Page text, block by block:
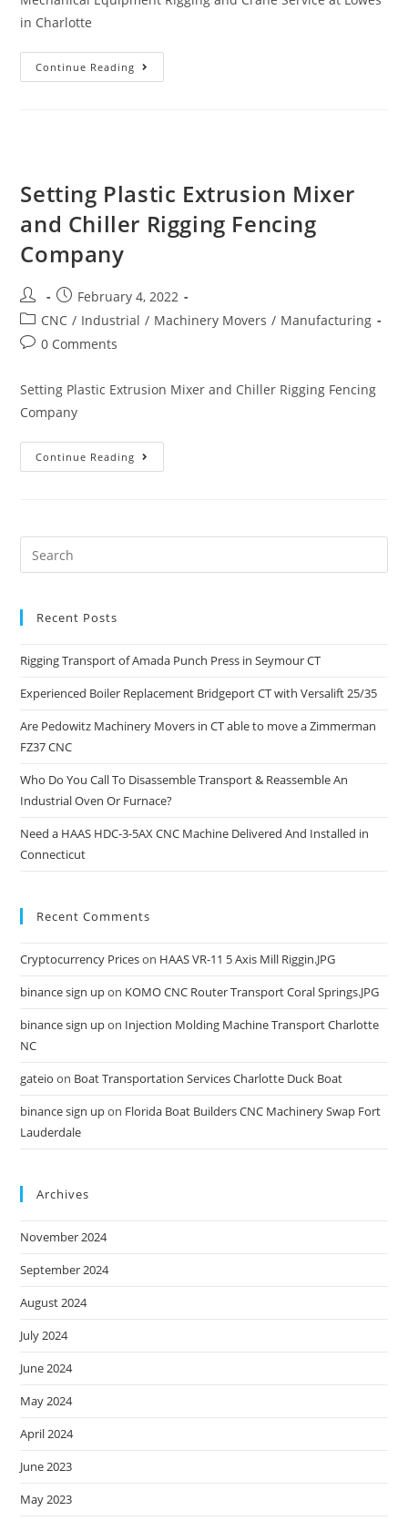
in Charlotte
Continue Reading
Setting Plastic Extrusion Mixer
and Chiller Rigging Fencing
Company
February 4, 2022
CNC / Industrial / Machinery Movers / Manufacturing
0 Comments
Setting Plastic Extrusion Mixer and Chiller Rigging Fencing
Company
Continue Reading
Recent Posts
Rigging Transport of Amada Punch Press in Seymour CT
Experienced Boiler Replacement Bridgeport CT with Versalift 25/35
Are Pedowitz Machinery Movers in CT able to move a Zimmerman
FZ37 CNC
Who Do You Call To Disassemble Transport & Reassemble An
Industrial Oven Or Furnace?
Need a HAAS HDC-3-5AX CNC Machine Delivered And Installed in
Connecticut
Recent Comments
Cryptocurrency Priceson HAAS VR-11 5 Axis Mill Riggin.JPG
binance sign upon KOMO CNC Router Transport Coral Springs.JPG
binance sign upon Injection Molding Machine Transport Charlotte
NC
gateio on Boat Transportation Services Charlotte Duck Boat
binance sign upon Florida Boat Builders CNC Machinery Swap Fort
Lauderdale
Archives
November 2024
September 2024
August 2024
July 2024
June 2024
May 2024
April 2024
June 2023
May 2023